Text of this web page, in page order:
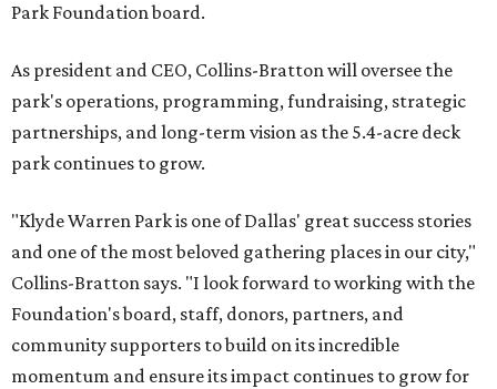
Park Foundation board.
As president and CEO, Collins-Bratton will oversee the
park's operations, programming, fundraising, strategic
partnerships, and long-term vision as the 5.4-acre deck
park continues to grow.
"Klyde Warren Park is one of Dallas' great success stories
and one of the most beloved gathering places in our city,"
Collins-Bratton says. "I look forward to working with the
Foundation's board, staff, donors, partners, and
community supporters to build on its incredible
momentum and ensure its impact continues to grow for